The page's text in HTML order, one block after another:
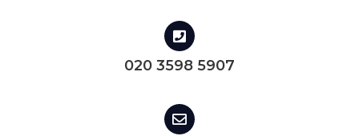
020 3598 5907